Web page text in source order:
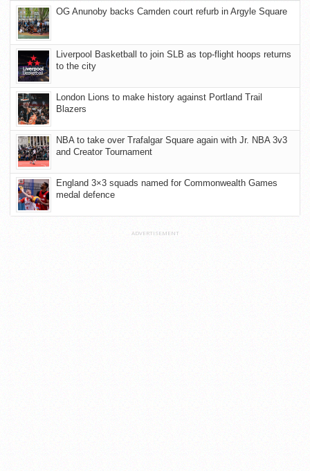
OG Anunoby backs Camden court refurb in Argyle Square
Liverpool Basketball to join SLB as top-flight hoops returns
to the city
London Lions to make history against Portland Trail
Blazers
NBA to take over Trafalgar Square again with Jr. NBA 3v3
and Creator Tournament
England 3×3 squads named for Commonwealth Games
medal defence
ADVERTISEMENT